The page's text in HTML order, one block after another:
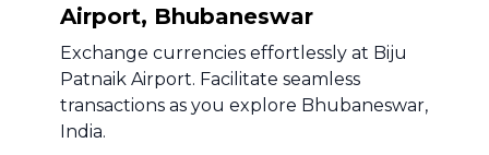
Airport, Bhubaneswar
Exchange currencies effortlessly at Biju
Patnaik Airport. Facilitate seamless
transactions as you explore Bhubaneswar,
India.